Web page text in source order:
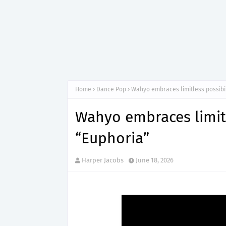
Home Dance Pop Wahyo embraces limitless
Wahyo embraces
“Euphoria”
Harper Jacobs June 18, 2026